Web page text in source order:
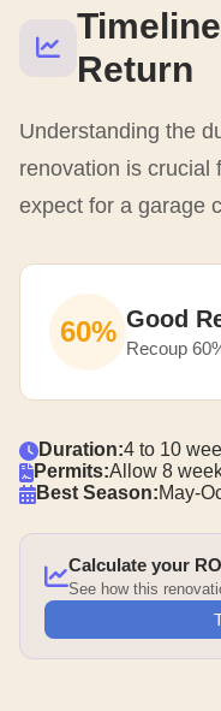
Return
Understanding the
renovation is crucial
expect for a garage
60% Good
Recoup
Duration:4 to 10
Permits:Allow 8
Best Season:May-
Calculate your
See how this